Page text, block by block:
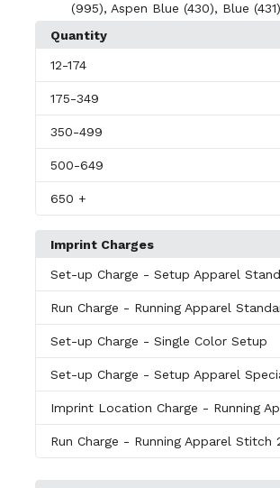
(995), Aspen Blue (430), Blue (431)
Quantity
12-174
175-349
350-499
500-649
650 +
Imprint Charges
Set-up Charge - Setup Apparel
Run Charge - Running Apparel
Set-up Charge - Single Color Setup
Set-up Charge - Setup Apparel
Imprint Location Charge - Running
Run Charge - Running Apparel Stitch